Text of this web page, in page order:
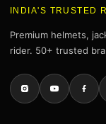
INDIA'S TRUSTED
Premium helmets,
rider. 50+ trusted